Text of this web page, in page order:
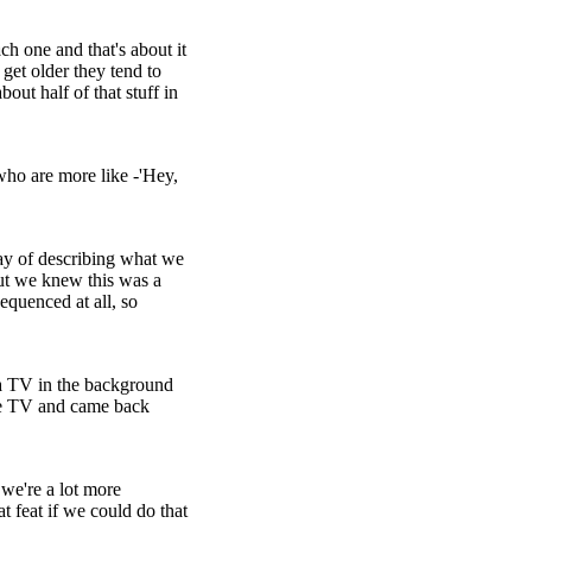
one and that's about it
older they tend to
half of that stuff in
are more like -'Hey,
of describing what we
we knew this was a
at all, so
TV in the background
TV and came back
a lot more
feat if we could do that